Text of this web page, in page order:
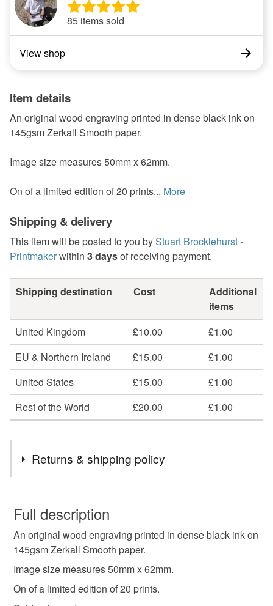
85 items sold
View shop
Item details
An original wood engraving printed in dense black ink on
145gsm Zerkall Smooth paper.
Image size measures 50mm x 62mm.
On of a limited edition of 20 prints... More
Shipping & delivery
This item will be posted to you byStuart Brocklehurst -
Printmakerwithin 3 daysof receiving payment.
Shipping destination Cost
Additional
items
United Kingdom
£10.00
£1.00
EU & Northern Ireland
£15.00
£1.00
United States
£15.00
£1.00
Rest of the World
£20.00 £1.00
Returns & shipping policy
wish to cancel your order or exchange an item.
Unless faulty, the following types of items are non-
refundable: items that are personalised, bespoke or made-
to-order to your specific requirements; items which
deteriorate quickly (e.g. food), personal items sold with a
hygiene seal (cosmetics, underwear) in instances where
Full description
An original wood engraving printed in dense black ink on
145gsm Zerkall Smooth paper.
Image size measures 50mm x 62mm.
On of a limited edition of 20 prints.